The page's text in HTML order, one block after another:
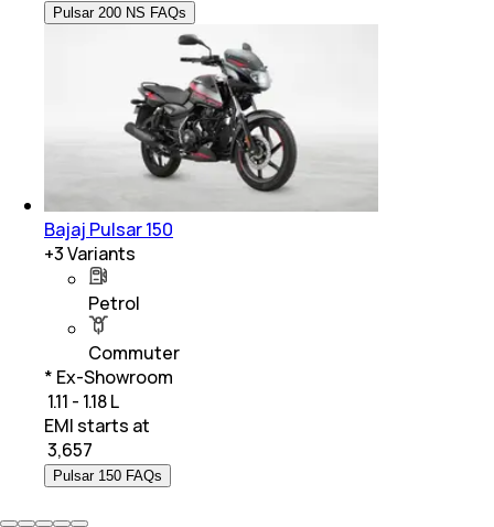
Pulsar 200 NS FAQs
Bajaj Pulsar 150
+3Variants
Petrol
Commuter
* Ex-Showroom
₹ 1.11 - 1.18 L
EMI starts at
3,657
Pulsar 150 FAQs